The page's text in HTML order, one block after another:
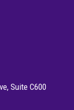
Suite C600